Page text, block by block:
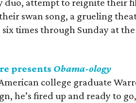
duo, attempt to reignite their
swan song, a grueling
times through Sunday at
presents Obama-ology
college graduate
he’s fired up and ready to